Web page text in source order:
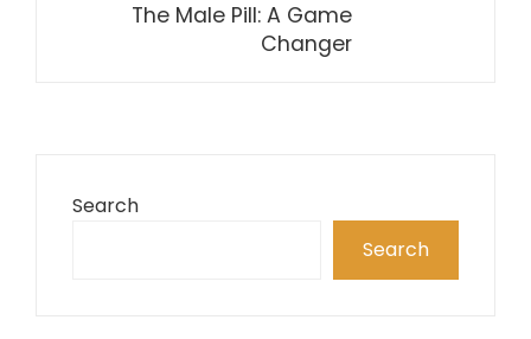
The Male Pill: A Game
Changer
Search
Search